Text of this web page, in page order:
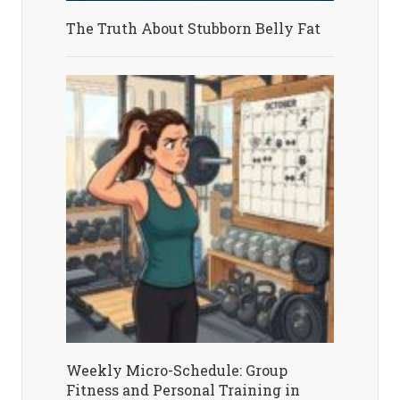
The Truth About Stubborn Belly Fat
Weekly Micro-Schedule: Group
Fitness and Personal Training in